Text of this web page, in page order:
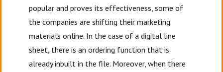
popular and proves its effectiveness, some of
the companies are shifting their marketing
materials online. In the case of a digital line
sheet, there is an ordering function that is
already inbuilt in the file. Moreover, when there